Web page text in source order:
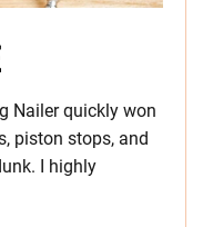
Nailer quickly won
piston stops, and
I highly